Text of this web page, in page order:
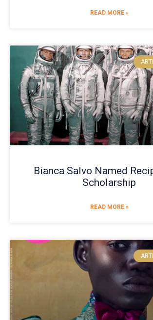
READ MORE »
Bianca Salvo Named
Scholarship
READ MORE »